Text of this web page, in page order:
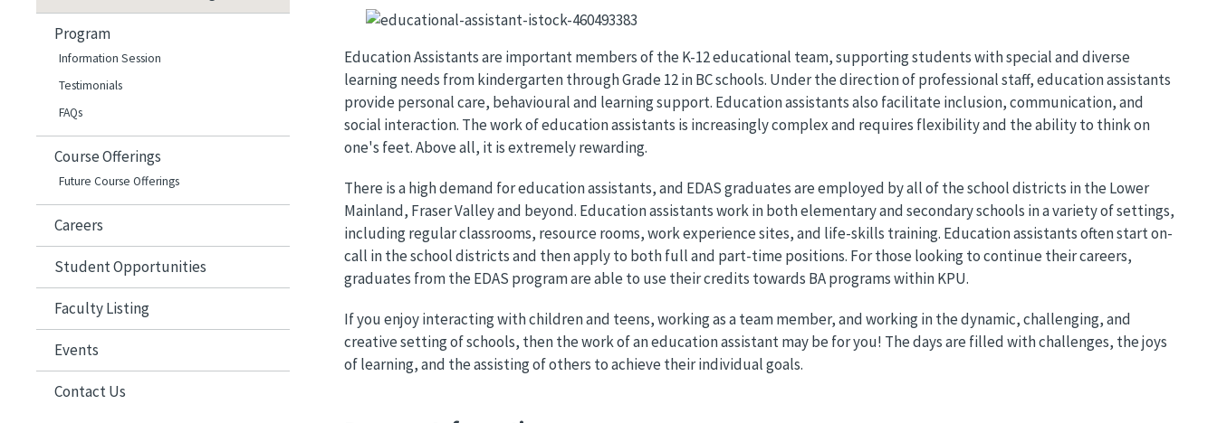
Program
Information Session
Testimonials
FAQs
Course Offerings
Future Course Offerings
Careers
Student Opportunities
Faculty Listing
Events
Contact Us
Image
Education Assistants are important members of the K-12 educational team, supporting students with special and diverse
learning needs from kindergarten through Grade 12 in BC schools. Under the direction of professional staff, education assistants
provide personal care, behavioural and learning support. Education assistants also facilitate inclusion, communication, and
social interaction. The work of education assistants is increasingly complex and requires flexibility and the ability to think on
one's feet. Above all, it is extremely rewarding.
There is a high demand for education assistants, and EDAS graduates are employed by all of the school districts in the Lower
Mainland, Fraser Valley and beyond. Education assistants work in both elementary and secondary schools in a variety of settings,
including regular classrooms, resource rooms, work experience sites, and life-skills training. Education assistants often start on-
call in the school districts and then apply to both full and part-time positions. For those looking to continue their careers,
graduates from the EDAS program are able to use their credits towards BA programs within KPU.
If you enjoy interacting with children and teens, working as a team member, and working in the dynamic, challenging, and
creative setting of schools, then the work of an education assistant may be for you! The days are filled with challenges, the joys
of learning, and the assisting of others to achieve their individual goals.